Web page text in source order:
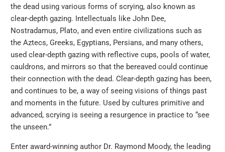
the dead using various forms of scrying, also known as
clear-depth gazing. Intellectuals like John Dee,
Nostradamus, Plato, and even entire civilizations such as
the Aztecs, Greeks, Egyptians, Persians, and many others,
used clear-depth gazing with reflective cups, pools of water,
cauldrons, and mirrors so that the bereaved could continue
their connection with the dead. Clear-depth gazing has been,
and continues to be, a way of seeing visions of things past
and moments in the future. Used by cultures primitive and
advanced, scrying is seeing a resurgence in practice to “see
the unseen.”
Enter award-winning author Dr. Raymond Moody, the leading